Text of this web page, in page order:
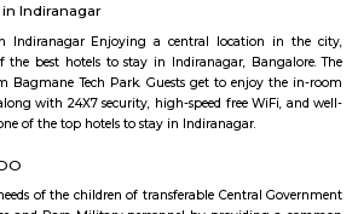
equipped with all the necessary furniture and
and more. These furnished homes offer
but at a more economical price point. They
as extra space and privacy, making them
cost savings due to the ability to prepare
homes provide all the furnishings and
need not buy/bring things of their own,